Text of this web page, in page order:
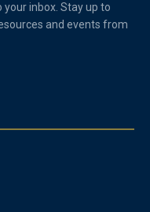
inbox. Stay up to
and events from